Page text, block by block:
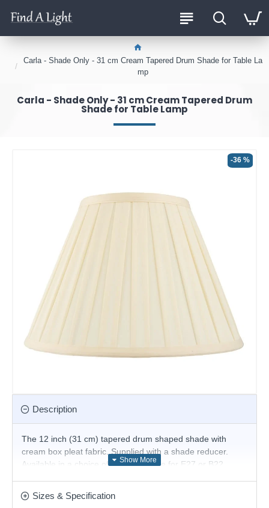
Carla - Shade Only - 31 cm Cream Tapered Drum Shade for Table La
mp
Carla - Shade Only - 31 cm Cream Tapered Drum
Shade for Table Lamp
-36 %
Description
The 12 inch (31 cm) tapered drum shaped shade with
cream box pleat fabric. Supplied with a shade reducer.
Available in a choice of sizes. Suitable for E27 or B22
The fixed gimbal allows use as a table or floor lamp.
Sizes & Specification